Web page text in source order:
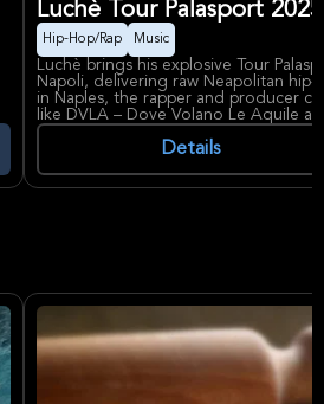
Luchè Tour Palasport
Hip-Hop/Rap Music
Luchè brings his explosive Tour
Napoli, delivering raw Neapolitan
in Naples, the rapper and producer
like DVLA – Dove Volano Le Aquile
featuring 'Ginevra' with Geolier.
Details